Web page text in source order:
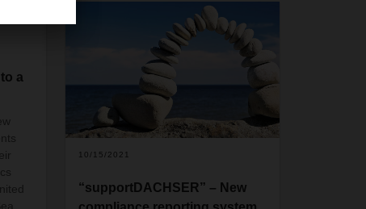
a
10/15/2021
“supportDACHSER” – New